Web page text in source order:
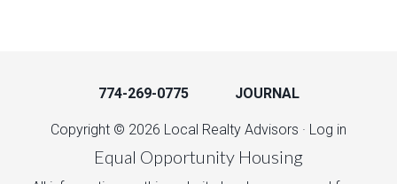
774-269-0775 JOURNAL
Copyright © 2026 Local Realty Advisors · Log in
Equal Opportunity Housing